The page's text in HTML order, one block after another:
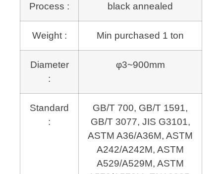
Process :
black annealed
Weight : Min purchased 1 ton
Diameter
:
φ3~900mm
Standard
:
GB/T 700, GB/T 1591,
GB/T 3077, JIS G3101,
ASTM A36/A36M, ASTM
A242/A242M, ASTM
A529/A529M, ASTM